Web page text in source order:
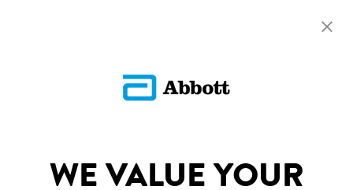
There are no limitations as to when to apply the Sensor.
Return To FAQs
SITEMAP
WE VALUE YOUR